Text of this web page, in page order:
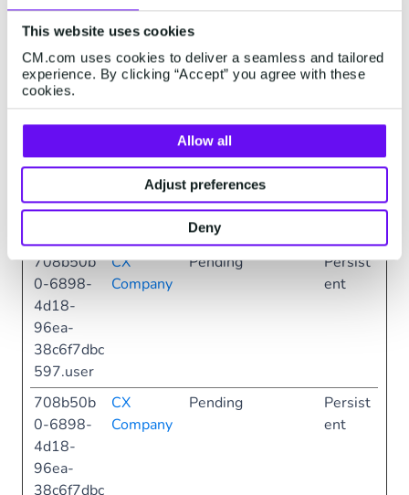
This website uses cookies
CM.com uses cookies to deliver a seamless and tailored
experience. By clicking “Accept” you agree with these
cookies.
Allow all
Adjust preferences
Deny
597.sessi
708b50b
0-6898-
4d18-
38c6f7dbc
onLangua
CX
Pending
Persist
708b50b
0-6898-
4d18-
96ea-
38c6f7dbc
597.user
CX
Company
Pending
Persist
ent
708b50b
0-6898-
4d18-
96ea-
38c6f7dbc
CX
Company
Pending
Persist
ent